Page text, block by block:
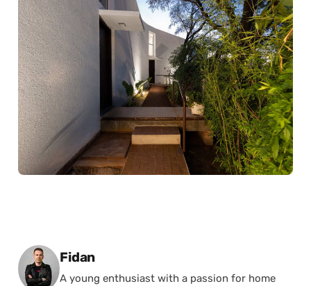
Posted by
Fidan
A young enthusiast with a passion for home